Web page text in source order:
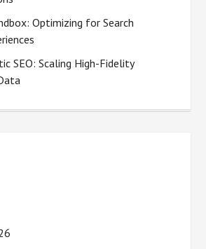
Optimizing for Search
SEO: Scaling High-Fidelity